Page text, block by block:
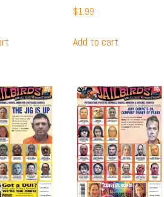
$1.99
Add to cart